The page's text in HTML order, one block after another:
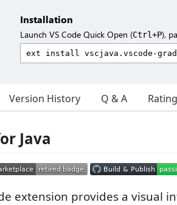
Installation
Launch VS Code Quick Open (Ctrl+P),
Version History Q & A
Java
extension provides a visual